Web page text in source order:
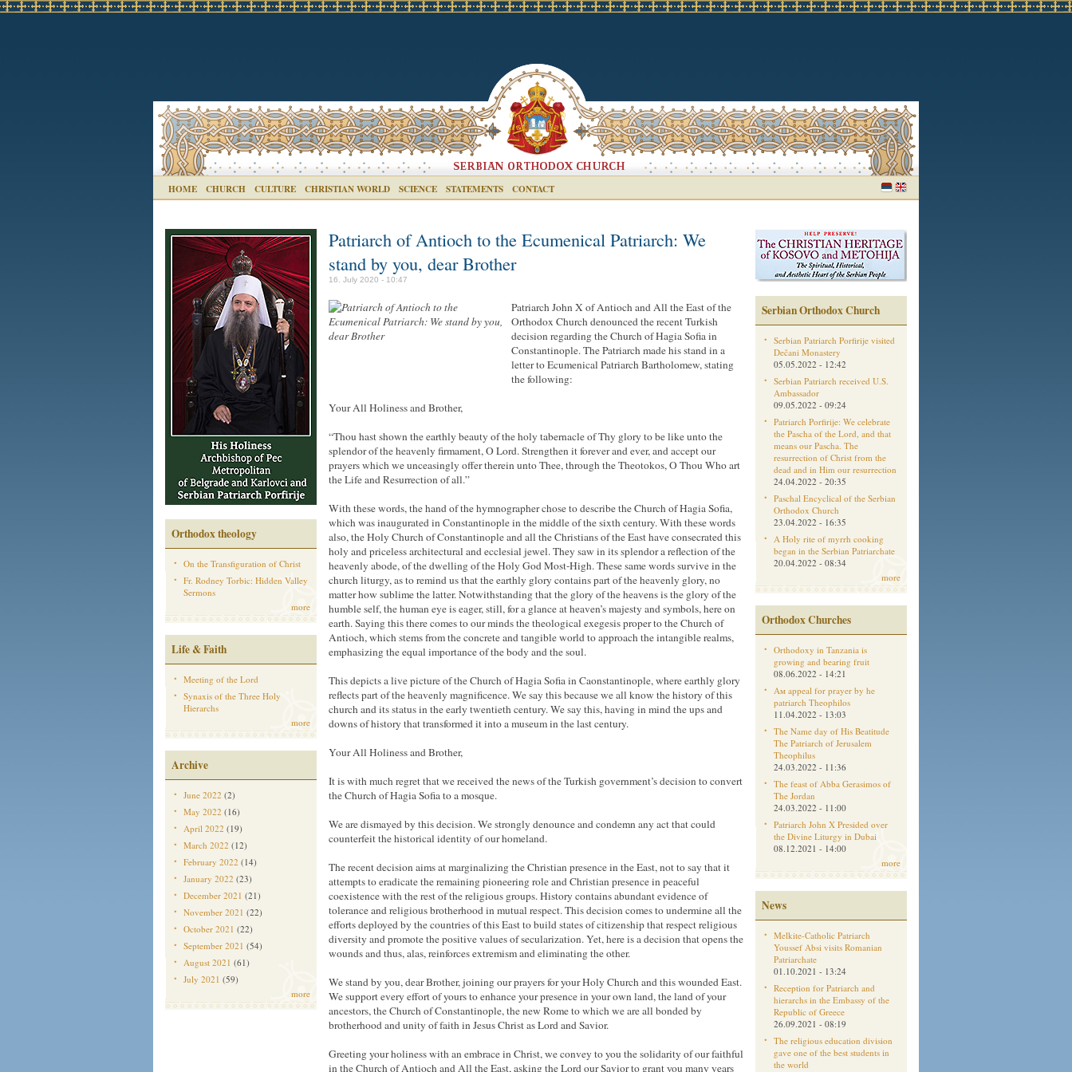
HOME CHURCH CULTURE CHRISTIAN WORLD SCIENCE STATEMENTS CONTACT
Orthodox theology
On the Transfiguration of Christ
Fr. Rodney Torbic: Hidden Valley
Sermons
more
Life & Faith
Meeting of the Lord
Synaxis of the Three Holy
Hierarchs
more
Archive
June 2022 (2)
May 2022 (16)
April 2022 (19)
March 2022 (12)
February 2022 (14)
January 2022 (23)
December 2021 (21)
November 2021 (22)
October 2021 (22)
September 2021 (54)
August 2021 (61)
July 2021 (59)
more
Patriarch of Antioch to the Ecumenical Patriarch: We
stand by you, dear Brother
16. July 2020 - 10:47
Patriarch John X of Antioch and All the East of the
Orthodox Church denounced the recent Turkish
decision regarding the Church of Hagia Sofia in
Constantinople. The Patriarch made his stand in a
letter to Ecumenical Patriarch Bartholomew, stating
the following:
Your All Holiness and Brother,
“Thou hast shown the earthly beauty of the holy tabernacle of Thy glory to be like unto the
splendor of the heavenly firmament, O Lord. Strengthen it forever and ever, and accept our
prayers which we unceasingly offer therein unto Thee, through the Theotokos, O Thou Who art
the Life and Resurrection of all.”
With these words, the hand of the hymnographer chose to describe the Church of Hagia Sofia,
which was inaugurated in Constantinople in the middle of the sixth century. With these words
also, the Holy Church of Constantinople and all the Christians of the East have consecrated this
holy and priceless architectural and ecclesial jewel. They saw in its splendor a reflection of the
heavenly abode, of the dwelling of the Holy God Most-High. These same words survive in the
church liturgy, as to remind us that the earthly glory contains part of the heavenly glory, no
matter how sublime the latter. Notwithstanding that the glory of the heavens is the glory of the
humble self, the human eye is eager, still, for a glance at heaven’s majesty and symbols, here on
earth. Saying this there comes to our minds the theological exegesis proper to the Church of
Antioch, which stems from the concrete and tangible world to approach the intangible realms,
emphasizing the equal importance of the body and the soul.
This depicts a live picture of the Church of Hagia Sofia in Caonstantinople, where earthly glory
reflects part of the heavenly magnificence. We say this because we all know the history of this
church and its status in the early twentieth century. We say this, having in mind the ups and
downs of history that transformed it into a museum in the last century.
Your All Holiness and Brother,
It is with much regret that we received the news of the Turkish government’s decision to convert
the Church of Hagia Sofia to a mosque.
We are dismayed by this decision. We strongly denounce and condemn any act that could
counterfeit the historical identity of our homeland.
The recent decision aims at marginalizing the Christian presence in the East, not to say that it
attempts to eradicate the remaining pioneering role and Christian presence in peaceful
coexistence with the rest of the religious groups. History contains abundant evidence of
tolerance and religious brotherhood in mutual respect. This decision comes to undermine all the
efforts deployed by the countries of this East to build states of citizenship that respect religious
diversity and promote the positive values of secularization. Yet, here is a decision that opens the
wounds and thus, alas, reinforces extremism and eliminating the other.
We stand by you, dear Brother, joining our prayers for your Holy Church and this wounded East.
We support every effort of yours to enhance your presence in your own land, the land of your
ancestors, the Church of Constantinople, the new Rome to which we are all bonded by
brotherhood and unity of faith in Jesus Christ as Lord and Savior.
Greeting your holiness with an embrace in Christ, we convey to you the solidarity of our faithful
in the Church of Antioch and All the East, asking the Lord our Savior to grant you many years
Serbian Orthodox Church
Serbian Patriarch Porfirije visited
Dečani Monastery
05.05.2022 - 12:42
Serbian Patriarch received U.S.
Ambassador
09.05.2022 - 09:24
Patriarch Porfirije: We celebrate
the Pascha of the Lord, and that
means our Pascha. The
resurrection of Christ from the
dead and in Him our resurrection
24.04.2022 - 20:35
Paschal Encyclical of the Serbian
Orthodox Church
23.04.2022 - 16:35
A Holy rite of myrrh cooking
began in the Serbian Patriarchate
20.04.2022 - 08:34
more
Orthodox Churches
Orthodoxy in Tanzania is
growing and bearing fruit
08.06.2022 - 14:21
Aм appeal for prayer by he
patriarch Theophilos
11.04.2022 - 13:03
The Name day of His Beatitude
The Patriarch of Jerusalem
Theophilus
24.03.2022 - 11:36
The feast of Abba Gerasimos of
The Jordan
24.03.2022 - 11:00
Patriarch John X Presided over
the Divine Liturgy in Dubai
08.12.2021 - 14:00
more
News
Melkite-Catholic Patriarch
Youssef Absi visits Romanian
Patriarchate
01.10.2021 - 13:24
Reception for Patriarch and
hierarchs in the Embassy of the
Republic of Greece
26.09.2021 - 08:19
The religious education division
gave one of the best students in
the world